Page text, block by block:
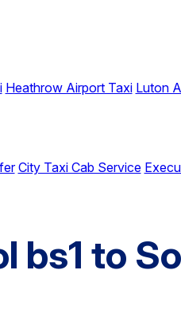
Heathrow Airport Taxi Luton
City Taxi Cab Service
bs1 to